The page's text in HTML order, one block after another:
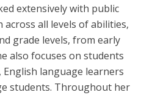
extensively with public
all levels of abilities,
grade levels, from early
also focuses on students
language learners
students. Throughout her